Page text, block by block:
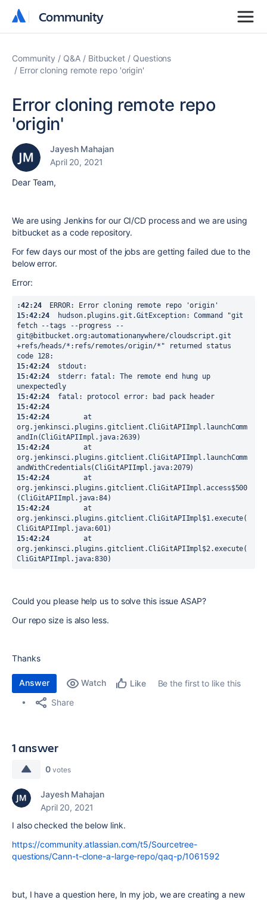
Community
Community
Community Q&A Bitbucket
Questions
Error cloning remote repo 'origin'
Error cloning remote repo
'origin'
Jayesh Mahajan
April 20, 2021
Dear Team,
We are using Jenkins for our CI/CD process and we are using
bitbucket as a code repository.
For few days our most of the jobs are getting failed due to the
below error.
Error:
:42:24
15:42:24
  hudson.plugins.git.GitException: Command "git
fetch --tags --progress --
git@bitbucket.org:automationanywhere/cloudscript.git
+refs/heads/*:refs/remotes/origin/*" returned status
15:42:24
15:42:24
  stderr: fatal: The remote end hung up
15:42:24
  fatal: protocol error: bad pack header
15:42:24
15:42:24
org.jenkinsci.plugins.gitclient.CliGitAPIImpl.launchComm
15:42:24
org.jenkinsci.plugins.gitclient.CliGitAPIImpl.launchComm
15:42:24
org.jenkinsci.plugins.gitclient.CliGitAPIImpl.access$500
15:42:24
org.jenkinsci.plugins.gitclient.CliGitAPIImpl$1.execute(
15:42:24
org.jenkinsci.plugins.gitclient.CliGitAPIImpl$2.execute(
CliGitAPIImpl.java:830)
Could you please help us to solve this issue ASAP?
Our repo size is also less.
Thanks
Answer Watch Like
Be the first to like this
Share
1 answer
0 votes
Jayesh Mahajan
April 20, 2021
I also checked the below link.
https://community.atlassian.com/t5/Sourcetree-
questions/Cann-t-clone-a-large-repo/qaq-p/1061592
but, I have a question here, In my job, we are creating a new